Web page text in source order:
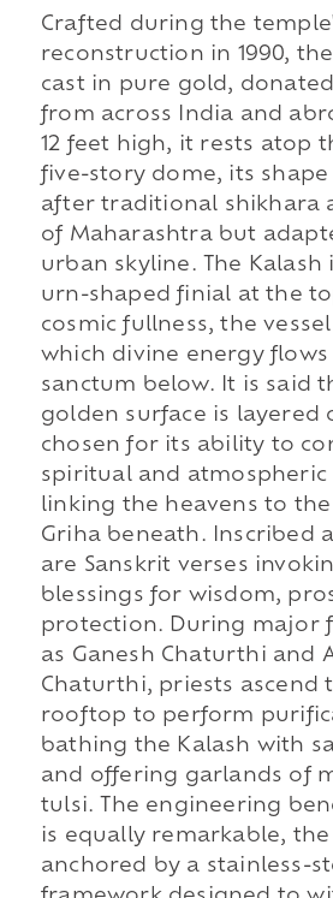
Crafted during the
reconstruction in 1990,
cast in pure gold,
from across India and
12 feet high, it rests atop
five-story dome, its
after traditional shikhara
of Maharashtra but
urban skyline. The Kalash
urn-shaped finial at the
cosmic fullness, the
which divine energy
sanctum below. It is said
golden surface is layered
chosen for its ability to
spiritual and atmospheric
linking the heavens to the
Griha beneath. Inscribed
are Sanskrit verses
blessings for wisdom,
protection. During major
as Ganesh Chaturthi and
Chaturthi, priests ascend
rooftop to perform
bathing the Kalash with
and offering garlands of
tulsi. The engineering
is equally remarkable, the
anchored by a stainless-